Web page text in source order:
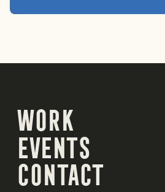
Work
Work
Events
Events
Contact